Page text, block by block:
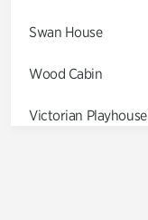
Swan House
Wood Cabin
Victorian Playhouse